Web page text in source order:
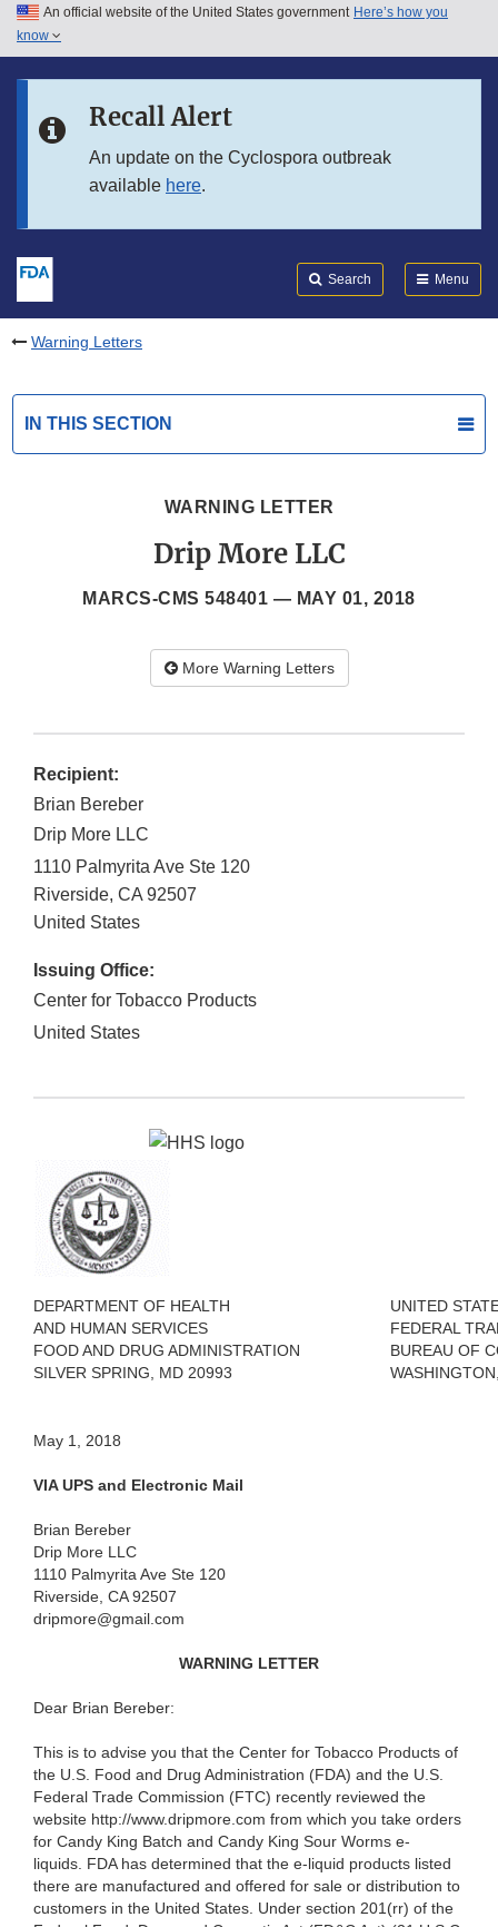
Skip to main content
Skip to in this section menu
An official website of the United States government Here’s how you
know
Recall Alert
An update on the Cyclospora outbreak
available here.
Search Menu
Warning Letters
IN THIS SECTION
WARNING LETTER
Drip More LLC
MARCS-CMS 548401 — MAY 01, 2018
More Warning Letters
Recipient:
Brian Bereber
Drip More LLC
1110 Palmyrita Ave Ste 120
Riverside, CA 92507
United States
Issuing Office:
Center for Tobacco Products
United States
DEPARTMENT OF HEALTH
AND HUMAN SERVICES
FOOD AND DRUG ADMINISTRATION
SILVER SPRING, MD 20993
UNITED
FEDERAL
BUREAU OF
May 1, 2018
VIA UPS and Electronic Mail
Brian Bereber
Drip More LLC
1110 Palmyrita Ave Ste 120
Riverside, CA 92507
dripmore@gmail.com
WARNING LETTER
Dear Brian Bereber:
This is to advise you that the Center for Tobacco Products of
the U.S. Food and Drug Administration (FDA) and the U.S.
Federal Trade Commission (FTC) recently reviewed the
website http://www.dripmore.com from which you take orders
for Candy King Batch and Candy King Sour Worms e-
liquids. FDA has determined that the e-liquid products listed
there are manufactured and offered for sale or distribution to
customers in the United States. Under section 201(rr) of the